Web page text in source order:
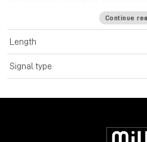
construction materials with
Cromo Line High Speed HDMI
construction with 30AWG tinned
premium performance and
24K gold plated contacts and
signal integrity and maximum
HDMI cables are also capable of
focused commercial and home
Continue
Length
Signal type